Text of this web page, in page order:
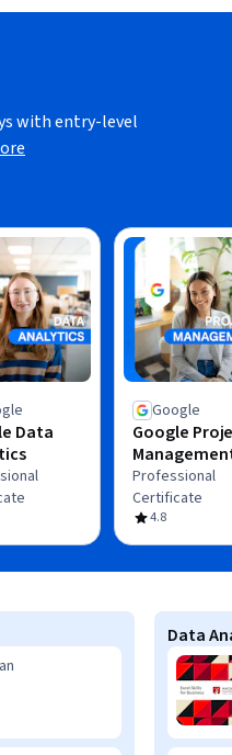
with entry-level
Data
Google
Google
Professional
Certificate
4.8
Data